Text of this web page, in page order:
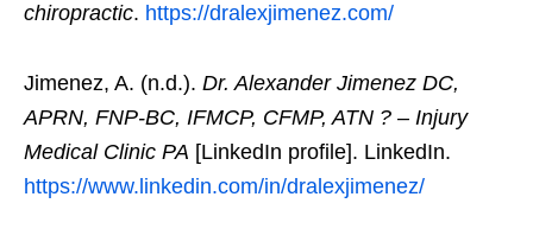
chiropractic. https://dralexjimenez.com/
Jimenez, A. (n.d.). Dr. Alexander Jimenez DC,
APRN, FNP-BC, IFMCP, CFMP, ATN ? – Injury
Medical Clinic PA [LinkedIn profile]. LinkedIn.
https://www.linkedin.com/in/dralexjimenez/